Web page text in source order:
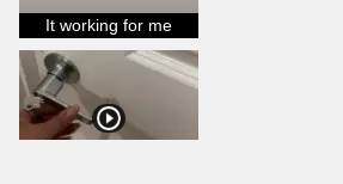
It working for me